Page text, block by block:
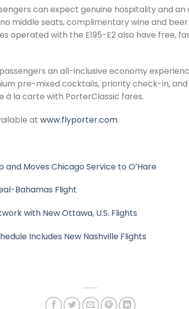
can expect genuine hospitality and
middle seats, complimentary wine and
operated with the E195-E2 also have free,
an all-inclusive economy
pre-mixed cocktails, priority check-in,
à la carte with PorterClassic fares.
at www.flyporter.com.
and Moves Chicago Service to O’Hare
Bahamas Flight
with New Ottawa, U.S. Flights
Includes New Nashville Flights